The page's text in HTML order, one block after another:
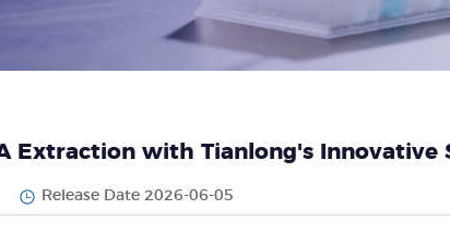
Extraction with Tianlong's Innovative
Release Date 2026-06-05